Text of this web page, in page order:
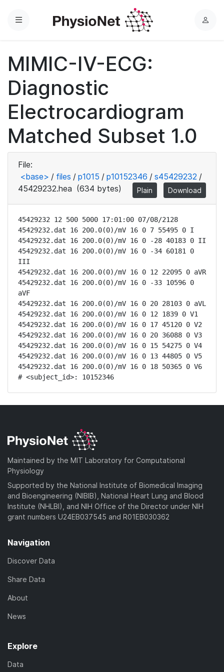
Menu
L
MIMIC-IV-ECG:
Diagnostic
Electrocardiogram
Matched Subset 1.0
File:
<base> / files / p1015 / p10152346 / s45429232 /
45429232.hea (634 bytes) Plain Download
45429232 12 500 5000 17:01:00 07/08/2128
45429232.dat 16 200.0(0)/mV 16 0 7 55495 0 I
45429232.dat 16 200.0(0)/mV 16 0 -28 40183 0 II
45429232.dat 16 200.0(0)/mV 16 0 -34 60181 0
III
45429232.dat 16 200.0(0)/mV 16 0 12 22095 0 aVR
45429232.dat 16 200.0(0)/mV 16 0 -33 10596 0
aVF
45429232.dat 16 200.0(0)/mV 16 0 20 28103 0 aVL
45429232.dat 16 200.0(0)/mV 16 0 12 1839 0 V1
45429232.dat 16 200.0(0)/mV 16 0 17 45120 0 V2
45429232.dat 16 200.0(0)/mV 16 0 20 36088 0 V3
45429232.dat 16 200.0(0)/mV 16 0 15 54275 0 V4
45429232.dat 16 200.0(0)/mV 16 0 13 44805 0 V5
45429232.dat 16 200.0(0)/mV 16 0 18 50365 0 V6
# <subject_id>: 10152346
Maintained by the MIT Laboratory for Computational
Physiology
Supported by the National Institute of Biomedical Imaging
and Bioengineering (NIBIB), National Heart Lung and Blood
Institute (NHLBI), and NIH Office of the Director under NIH
grant numbers U24EB037545 and R01EB030362
Navigation
Discover Data
Share Data
About
News
Explore
Data